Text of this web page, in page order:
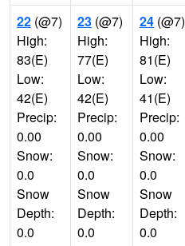
22 (@7)
High:
83(E)
Low:
42(E)
Precip:
0.00
Snow:
0.0
Snow
Depth:
0.0
23 (@7)
High:
77(E)
Low:
42(E)
Precip:
0.00
Snow:
0.0
Snow
Depth:
0.0
24 (@7)
High:
81(E)
Low:
41(E)
Precip:
0.00
Snow:
0.0
Snow
Depth:
0.0